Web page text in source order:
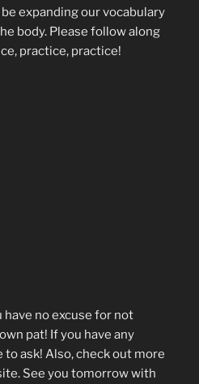
expanding our vocabulary
body. Please follow along
practice, practice!
have no excuse for not
pat! If you have any
ask! Also, check out more
See you tomorrow with